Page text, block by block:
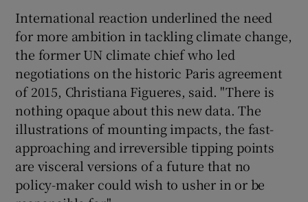
International reaction underlined the need
for more ambition in tackling climate change,
the former UN climate chief who led
negotiations on the historic Paris agreement
of 2015, Christiana Figueres, said. "There is
nothing opaque about this new data. The
illustrations of mounting impacts, the fast-
approaching and irreversible tipping points
are visceral versions of a future that no
policy-maker could wish to usher in or be